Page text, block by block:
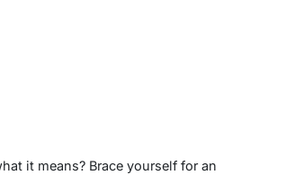
it means? Brace yourself for an